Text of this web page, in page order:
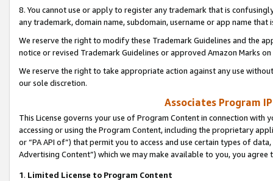
8. You cannot use or apply to register any trademark that is
any trademark, domain name, subdomain, username or app name
We reserve the right to modify these Trademark Guidelines and the
notice or revised Trademark Guidelines or approved Amazon Marks
We reserve the right to take appropriate action against any use
our sole discretion.
Associates Program
This License governs your use of Program Content in connection
accessing or using the Program Content, including the proprietary
or “PA API of”) that permit you to access and use certain types of
Advertising Content”) which we may make available to you, you agree
1. Limited License to Program Content